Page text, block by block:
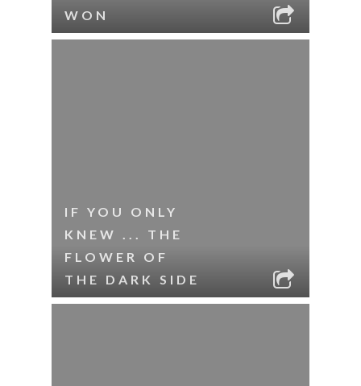
WON
IF YOU ONLY
KNEW ... THE
FLOWER OF
THE DARK SIDE